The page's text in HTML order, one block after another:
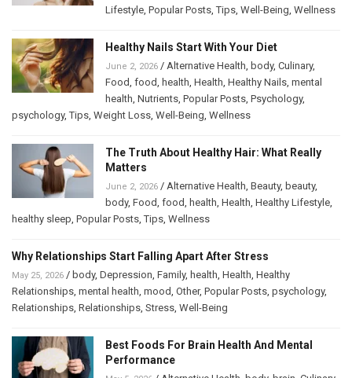
Lifestyle Popular Posts ,Tips Well-Being Wellness
Healthy Nails Start With Your Diet
June 2, 2026 / Alternative Health body, Culinary,
Food food health Health Healthy Nails mental
health Nutrients Popular Posts Psychology,
psychology,Tips Weight Loss Well-Being Wellness
The Truth About Healthy Hair: What Really
Matters
June 2, 2026 / Alternative Health Beauty, beauty,
body, Food food health Health Healthy Lifestyle
healthy sleep Popular Posts ,Tips Wellness
Why Relationships Start Falling Apart After Stress
May 25, 2026 / body, Depression Family, health Health Healthy
Relationships mental health mood Other, Popular Posts psychology,
Relationships Relationships Stress Well-Being
Best Foods For Brain Health And Mental
Performance